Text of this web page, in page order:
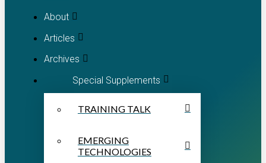
About
Articles
Archives
Special Supplements
TRAINING TALK
EMERGING
TECHNOLOGIES